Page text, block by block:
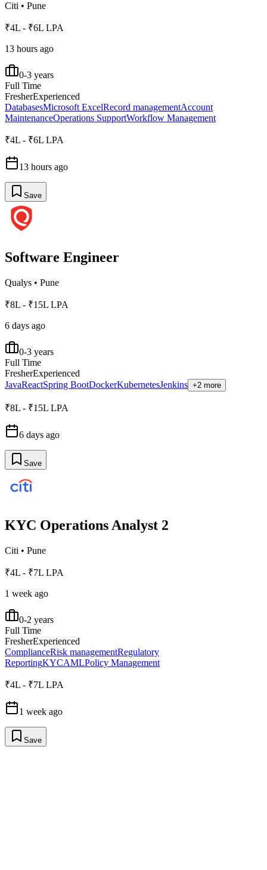
Citi • Pune
₹4L - ₹6L LPA
13 hours ago
0-3 years
Full Time
FresherExperienced
DatabasesMicrosoft ExcelRecord managementAccount
MaintenanceOperations SupportWorkflow Management
₹4L - ₹6L LPA
13 hours ago
Save
Software Engineer
Qualys • Pune
₹8L - ₹15L LPA
6 days ago
0-3 years
Full Time
FresherExperienced
JavaReactSpring BootDockerKubernetesJenkins +2 more
₹8L - ₹15L LPA
6 days ago
Save
KYC Operations Analyst 2
Citi • Pune
₹4L - ₹7L LPA
1 week ago
0-2 years
Full Time
FresherExperienced
ComplianceRisk managementRegulatory
ReportingKYCAMLPolicy Management
₹4L - ₹7L LPA
1 week ago
Save